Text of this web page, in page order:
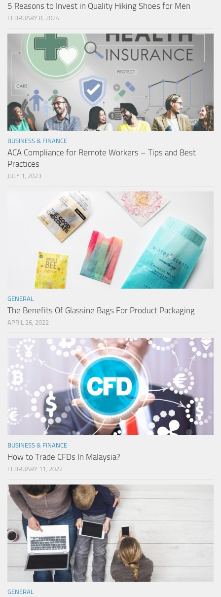
5 Reasons to Invest in Quality Hiking Shoes for Men
FEBRUARY 8, 2024
BUSINESS & FINANCE
ACA Compliance for Remote Workers – Tips and Best
Practices
JULY 1, 2023
GENERAL
The Benefits Of Glassine Bags For Product Packaging
APRIL 26, 2022
BUSINESS & FINANCE
How to Trade CFDs In Malaysia?
FEBRUARY 11, 2022
GENERAL